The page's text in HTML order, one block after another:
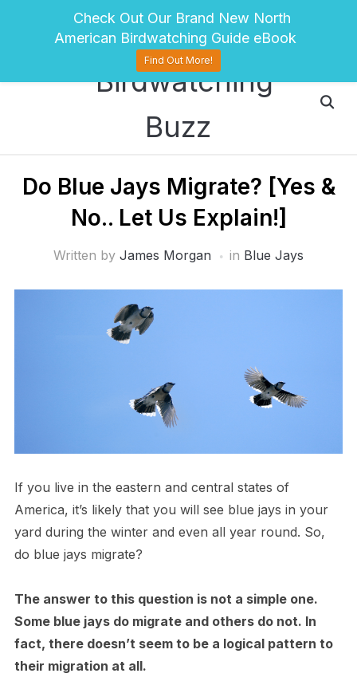
pinteresttwitter facebook
Do Blue Jays Migrate? [Yes &
No.. Let Us Explain!]
Written by James Morgan in Blue Jays
If you live in the eastern and central states of
America, it’s likely that you will see blue jays in your
yard during the winter and even all year round. So,
do blue jays migrate?
The answer to this question is not a simple one.
Some blue jays do migrate and others do not. In
fact, there doesn’t seem to be a logical pattern to
their migration at all.
Check Out Our Brand New North
American Birdwatching Guide eBook
Find Out More!